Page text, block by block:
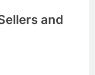
and